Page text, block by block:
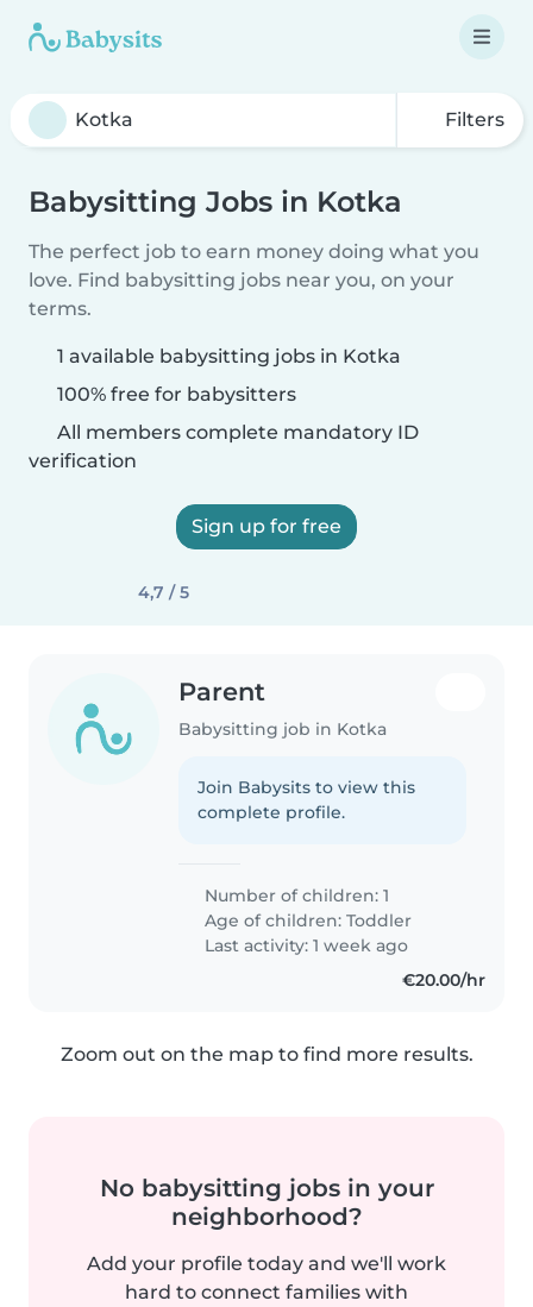
Filters
Babysitting Jobs in Kotka
The perfect job to earn money doing what you
love. Find babysitting jobs near you, on your
terms.
1 available babysitting jobs in Kotka
100% free for babysitters
All members complete mandatory ID
verification
Sign up for free
4,7 / 5
Parent
Babysitting job in Kotka
Join Babysits to view this
complete profile.
Number of children: 1
Age of children:Toddler
Last activity: 1 week ago
€20.00/hr
Zoom out on the map to find more results.
No babysitting jobs in your
neighborhood?
Add your profile today and we'll work
hard to connect families with